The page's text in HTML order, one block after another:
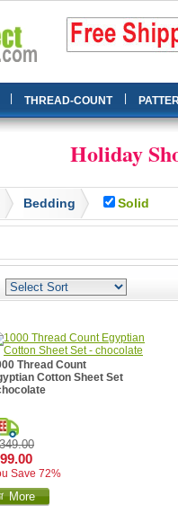
THREAD-COUNT
Holiday
Bedding Solid
Thread Count
Cotton Sheet Set
Save 72%
More